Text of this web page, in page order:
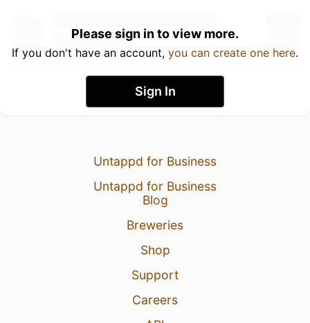
Please sign in to view more.
If you don't have an account, you can create one here.
Sign In
Untappd for Business
Untappd for Business
Blog
Breweries
Shop
Support
Careers